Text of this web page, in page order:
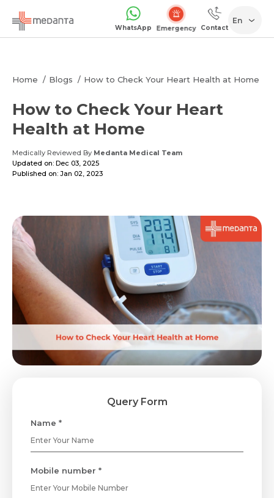
WhatsApp Emergency Contact
En
Home Blogs How to Check Your Heart Health at Home
How to Check Your Heart
Health at Home
Medically Reviewed By Medanta Medical Team
Updated on: Dec 03, 2025
Published on: Jan 02, 2023
Query Form
Name *
Mobile number *